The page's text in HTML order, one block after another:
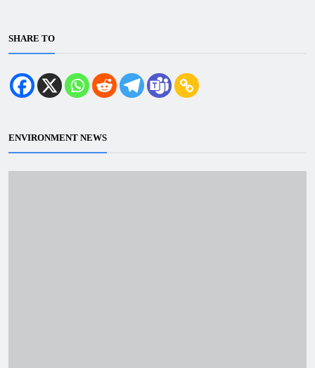
SHARE TO
ENVIRONMENT NEWS